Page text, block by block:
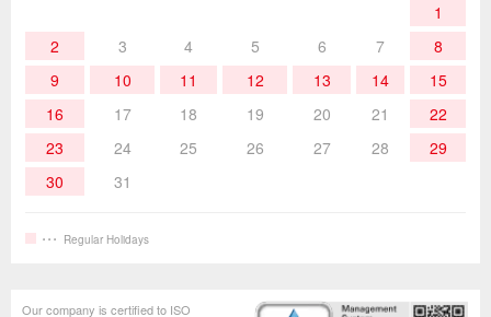
Hand Tools
1
2
3 4 5 6 7
8
9
10 11 12 13 14
15
16
17 18 19 20 21
22
23
24 25 26 27 28
29
30
31
Regular Holidays
Our company is certified to ISO